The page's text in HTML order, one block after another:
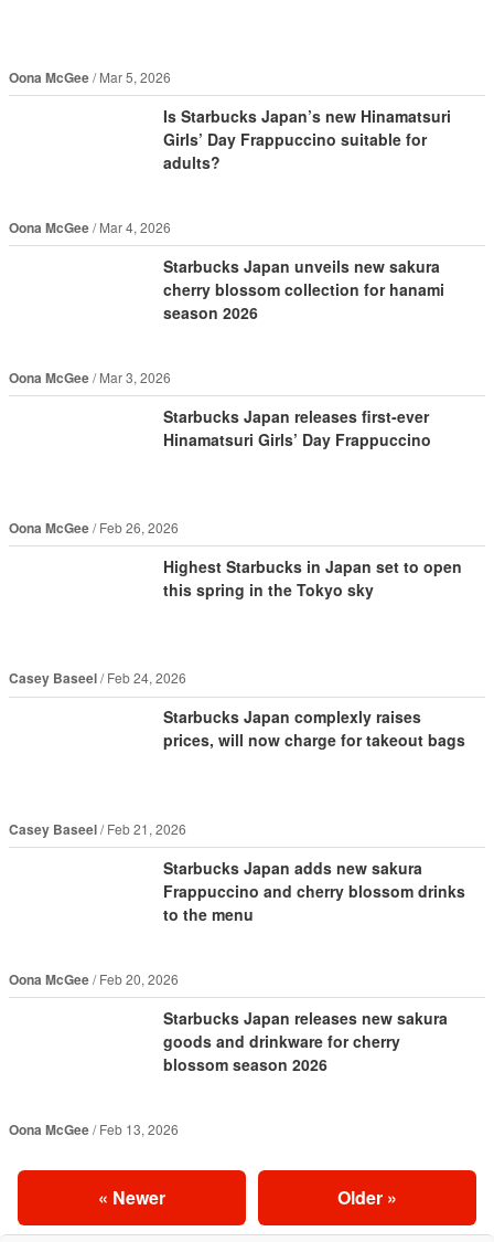
Oona McGee Mar 5, 2026
Is Starbucks Japan’s new Hinamatsuri
Girls’ Day Frappuccino suitable for
adults?
Oona McGee Mar 4, 2026
Starbucks Japan unveils new sakura
cherry blossom collection for hanami
season 2026
Oona McGee Mar 3, 2026
Starbucks Japan releases first-ever
Hinamatsuri Girls’ Day Frappuccino
Oona McGee Feb 26, 2026
Highest Starbucks in Japan set to open
this spring in the Tokyo sky
Casey Baseel Feb 24, 2026
Starbucks Japan complexly raises
prices, will now charge for takeout bags
Casey Baseel Feb 21, 2026
Starbucks Japan adds new sakura
Frappuccino and cherry blossom drinks
to the menu
Oona McGee Feb 20, 2026
Starbucks Japan releases new sakura
goods and drinkware for cherry
blossom season 2026
Oona McGee Feb 13, 2026
Older »
« Newer